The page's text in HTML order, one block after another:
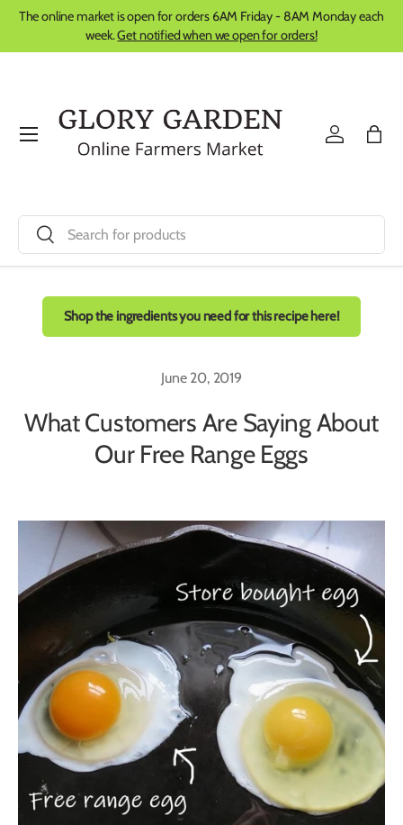
Skip to content
The online market is open for orders 6AM Friday - 8AM Monday each
week.Get notified when we open for orders!
Search
Search
Log in Bag
Menu
Shop the ingredients you need for this recipe here!
June 20, 2019
What Customers Are Saying About
Our Free Range Eggs